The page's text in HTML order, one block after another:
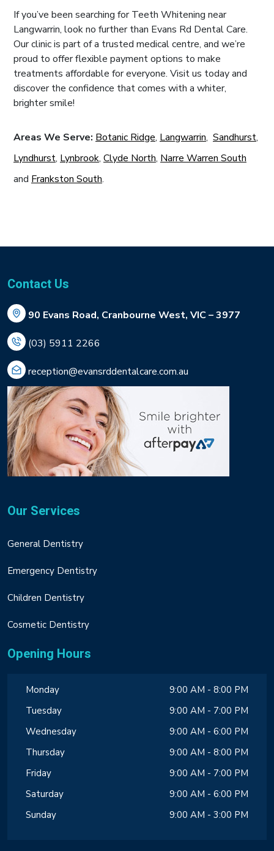
If you’ve been searching for Teeth Whitening near
Langwarrin, look no further than Evans Rd Dental Care.
Our clinic is part of a trusted medical centre, and we’re
proud to offer flexible payment options to make
treatments affordable for everyone. Visit us today and
discover the confidence that comes with a whiter,
brighter smile!
Areas We Serve: Botanic Ridge, Langwarrin, Sandhurst,
Lyndhurst, Lynbrook, Clyde North, Narre Warren South
and Frankston South.
Contact Us
90 Evans Road, Cranbourne West, VIC – 3977
(03) 5911 2266
reception@evansrddentalcare.com.au
Our Services
General Dentistry
Emergency Dentistry
Children Dentistry
Cosmetic Dentistry
Opening Hours
Monday
9:00 AM - 8:00 PM
Tuesday
9:00 AM - 7:00 PM
Wednesday
9:00 AM - 6:00 PM
Thursday
9:00 AM - 8:00 PM
Friday
9:00 AM - 7:00 PM
Saturday
9:00 AM - 6:00 PM
Sunday
9:00 AM - 3:00 PM